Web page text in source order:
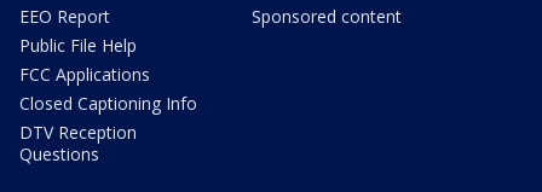
EEO Report
Public File Help
FCC Applications
Closed Captioning Info
DTV Reception
Questions
Sponsored content